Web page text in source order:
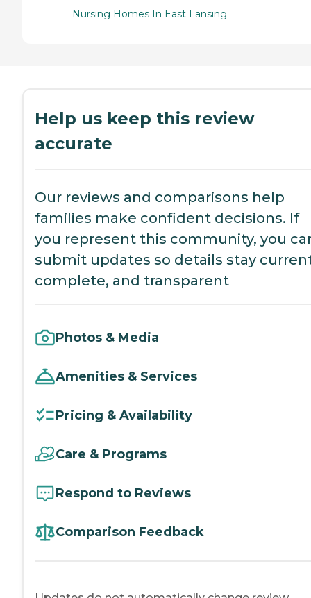
Nursing Homes In East Lansing
Help us keep this review
accurate
Our reviews and comparisons help
families make confident decisions. If
you represent this community, you
submit updates so details stay
complete, and transparent
Photos & Media
Amenities & Services
Pricing & Availability
Care & Programs
Respond to Reviews
Comparison Feedback